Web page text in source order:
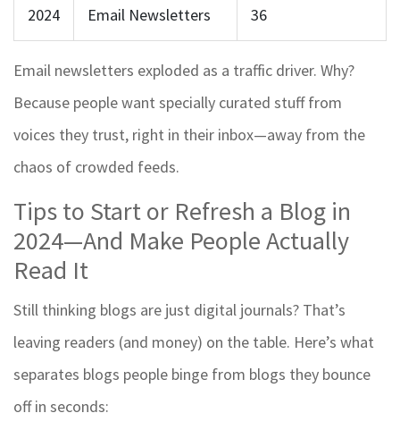
2024 Email Newsletters 36
Email newsletters exploded as a traffic driver. Why?
Because people want specially curated stuff from
voices they trust, right in their inbox—away from the
chaos of crowded feeds.
Tips to Start or Refresh a Blog in
2024—And Make People Actually
Read It
Still thinking blogs are just digital journals? That’s
leaving readers (and money) on the table. Here’s what
separates blogs people binge from blogs they bounce
off in seconds: